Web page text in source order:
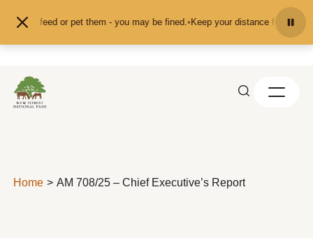
don't feed or pet them - you may be fined.•Keep your distance from the
Home AM 708/25 – Chief Executive’s Report